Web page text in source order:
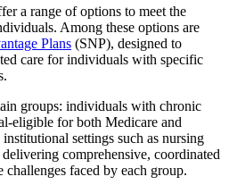
a range of options to meet the
Among these options are
Plans (SNP), designed to
care for individuals with specific
groups: individuals with chronic
eligible for both Medicare and
settings such as nursing
comprehensive, coordinated
challenges faced by each group.